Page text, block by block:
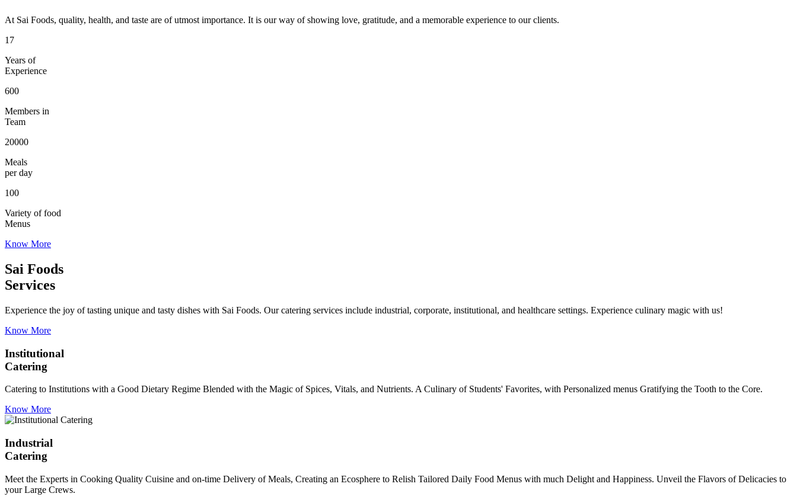
At Sai Foods, quality, health, and taste are of utmost importance. It is our way of showing love, gratitude, and a memorable experience to our clients.
17
Years of
Experience
600
Members in
Team
20000
Meals
per day
100
Variety of food
Menus
Know More
Sai Foods
Services
Experience the joy of tasting unique and tasty dishes with Sai Foods. Our catering services include industrial, corporate, institutional, and healthcare settings. Experience culinary magic with us!
Know More
Institutional
Catering
Catering to Institutions with a Good Dietary Regime Blended with the Magic of Spices, Vitals, and Nutrients. A Culinary of Students' Favorites, with Personalized menus Gratifying the Tooth to the Core.
Know More
Industrial
Catering
Meet the Experts in Cooking Quality Cuisine and on-time Delivery of Meals, Creating an Ecosphere to Relish Tailored Daily Food Menus with much Delight and Happiness. Unveil the Flavors of Delicacies to
your Large Crews.